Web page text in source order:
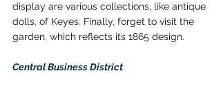
display are various collections, like antique
dolls, of Keyes. Finally, forget to visit the
garden, which reflects its 1865 design.
Central Business District